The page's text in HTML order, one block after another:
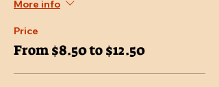
More info
Price
From $8.50 to $12.50